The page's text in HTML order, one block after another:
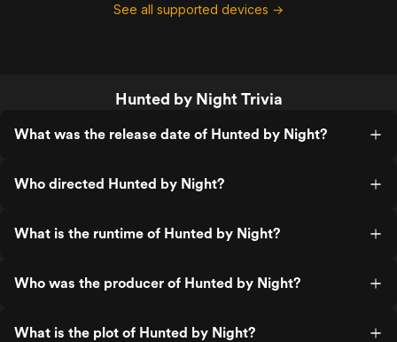
See all supported devices →
Hunted by Night Trivia
What was the release date of Hunted by Night?
Who directed Hunted by Night?
What is the runtime of Hunted by Night?
Who was the producer of Hunted by Night?
What is the plot of Hunted by Night?